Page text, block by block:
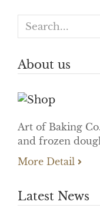
About us
Art of Baking
and frozen
More Detail
Latest News